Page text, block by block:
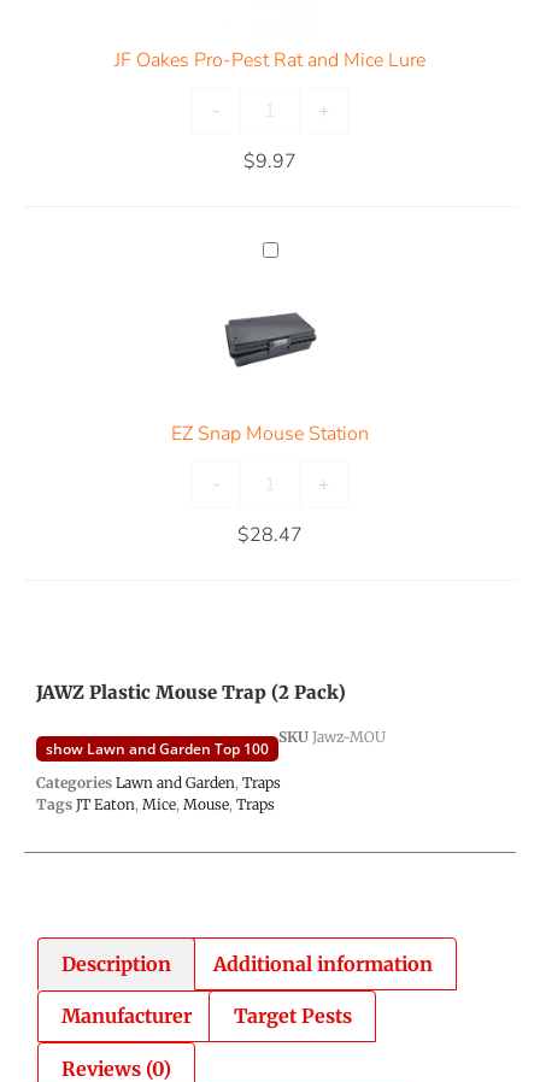
JF Oakes Pro-Pest Rat and Mice Lure
-
+
$9.97
EZ Snap Mouse Station
-
+
$28.47
JAWZ Plastic Mouse Trap (2 Pack)
show Lawn and Garden Top 100
SKU Jawz-MOU
Categories Lawn and Garden, Traps
Tags JT Eaton, Mice, Mouse, Traps
Description Additional information
Manufacturer Target Pests
Reviews (0)